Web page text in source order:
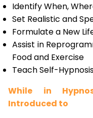
Identify When,
Set Realistic and
Formulate a New
Assist in
Food and Exercise
Teach Self-
While in
Introduced to